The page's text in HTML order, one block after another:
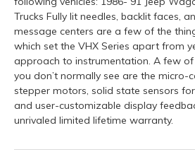
Trucks Fully lit needles, backlit faces,
message centers are a few of the
which set the VHX Series apart from
approach to instrumentation. A few
you don’t normally see are the micro-
stepper motors, solid state sensors
and user-customizable display
unrivaled limited lifetime warranty.